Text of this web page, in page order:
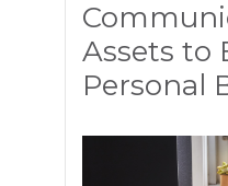
Assets to
Personal